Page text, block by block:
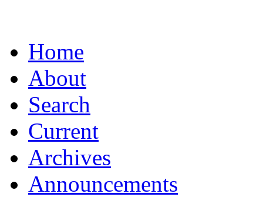
Home
About
Search
Current
Archives
Announcements